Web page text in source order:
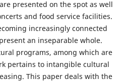
presented on the spot as well
and food service facilities.
increasingly connected
an inseparable whole.
programs, among which are
pertains to intangible cultural
This paper deals with the